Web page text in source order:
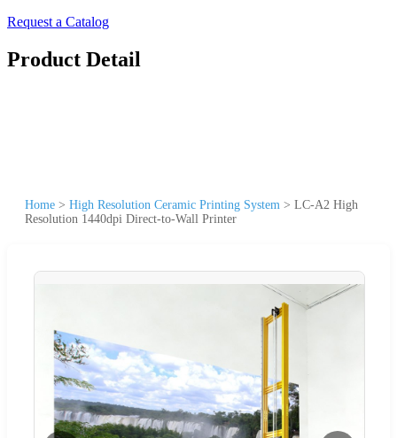
Request a Catalog
Product Detail
Home > High Resolution Ceramic Printing System > LC-A2 High
Resolution 1440dpi Direct-to-Wall Printer